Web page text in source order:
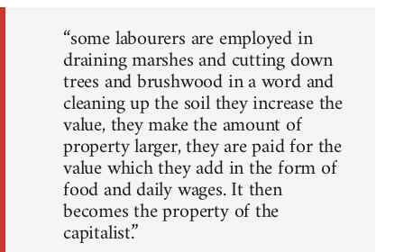
“some labourers are employed in
draining marshes and cutting down
trees and brushwood in a word and
cleaning up the soil they increase the
value, they make the amount of
property larger, they are paid for the
value which they add in the form of
food and daily wages. It then
becomes the property of the
capitalist.”